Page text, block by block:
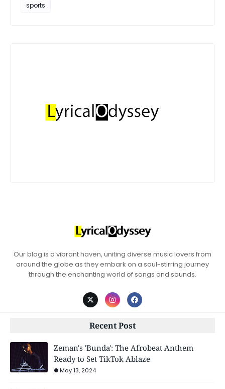
sports
Our blog is a vibrant haven, uniting diverse music lovers from
around the globe as they embark on a soul-stirring journey
through the enchanting world of songs and sounds.
Recent Post
Zeman's 'Bunda': The Afrobeat Anthem
Ready to Set TikTok Ablaze
May 13, 2024